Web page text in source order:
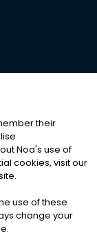
Cookies
their
Noa's use of
cookies, visit our
use of these
change your